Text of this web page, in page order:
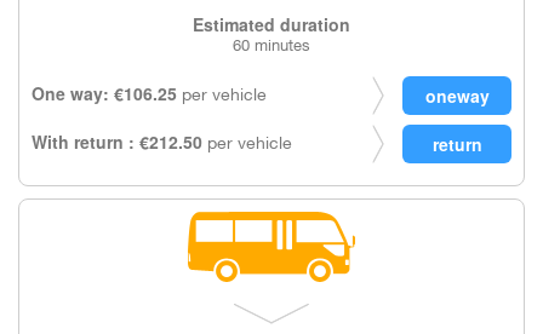
Estimated duration
60 minutes
One way: €106.25 per vehicle
With return : €212.50 per vehicle